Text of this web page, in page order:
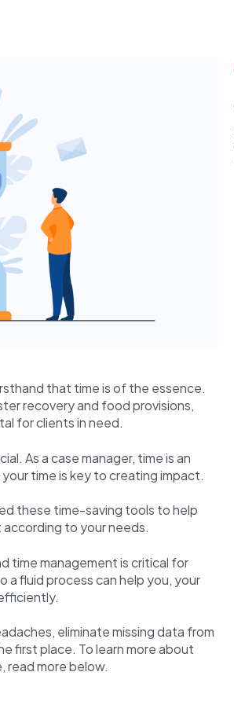
that time is of the essence.
recovery and food provisions,
for clients in need.
As a case manager, time is an
time is key to creating impact.
these time-saving tools to help
according to your needs.
time management is critical for
fluid process can help you, your
eliminate missing data from
first place. To learn more about
read more below.